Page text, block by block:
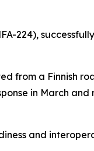
224),
from a Finnish
in March and
and